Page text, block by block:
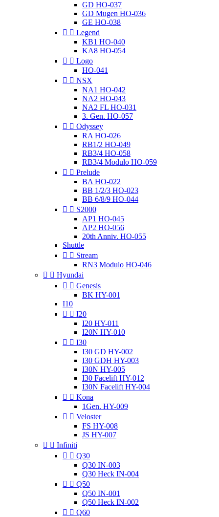
GD HO-037
GD Mugen HO-036
GE HO-038
  Legend
KB1 HO-040
KA8 HO-054
  Logo
HO-041
  NSX
NA1 HO-042
NA2 HO-043
NA2 FL HO-031
3. Gen. HO-057
  Odyssey
RA HO-026
RB1/2 HO-049
RB3/4 HO-058
RB3/4 Modulo HO-059
  Prelude
BA HO-022
BB 1/2/3 HO-023
BB 6/8/9 HO-044
  S2000
AP1 HO-045
AP2 HO-056
20th Anniv. HO-055
Shuttle
  Stream
RN3 Modulo HO-046
  Hyundai
  Genesis
BK HY-001
I10
  I20
I20 HY-011
I20N HY-010
  I30
I30 GD HY-002
I30 GDH HY-003
I30N HY-005
I30 Facelift HY-012
I30N Facelift HY-004
  Kona
1Gen. HY-009
  Veloster
FS HY-008
JS HY-007
  Infiniti
  Q30
Q30 IN-003
Q30 Heck IN-004
  Q50
Q50 IN-001
Q50 Heck IN-002
  Q60